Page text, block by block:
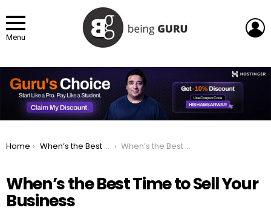
Menu
You are here:
Home When’s the Best Time to Sell Your Business? The Truth About Timing Your Exit When’s the Best Time to Sell Your Business
When’s the Best Time to Sell Your
Business